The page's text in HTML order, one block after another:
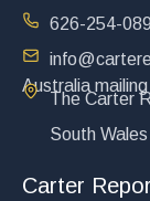
626-254-
Australia
The Carter
South
Carter